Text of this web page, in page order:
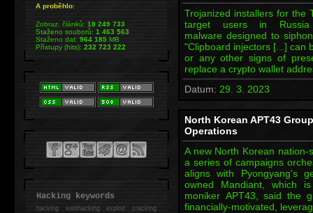
Trojanized installers for the
target users in
malware designed to
"Clipboard injectors [...] can
or any other signs of
replace a crypto wallet
Datum: 29. 3. 2023
North Korean APT43
Operations
A new North Korean
a series of campaigns
aligns with Pyongyang's
owned Mandiant, which
moniker APT43, said the
financially-motivated,
A proběhlo:
Zobraz. článků:18 249 733
Staženo souborů:1 463 563
Staženo dat:964 185MB
Přístupy (hits):232 723 222
Hacking keywords
hackingwebhacking exploit cracking